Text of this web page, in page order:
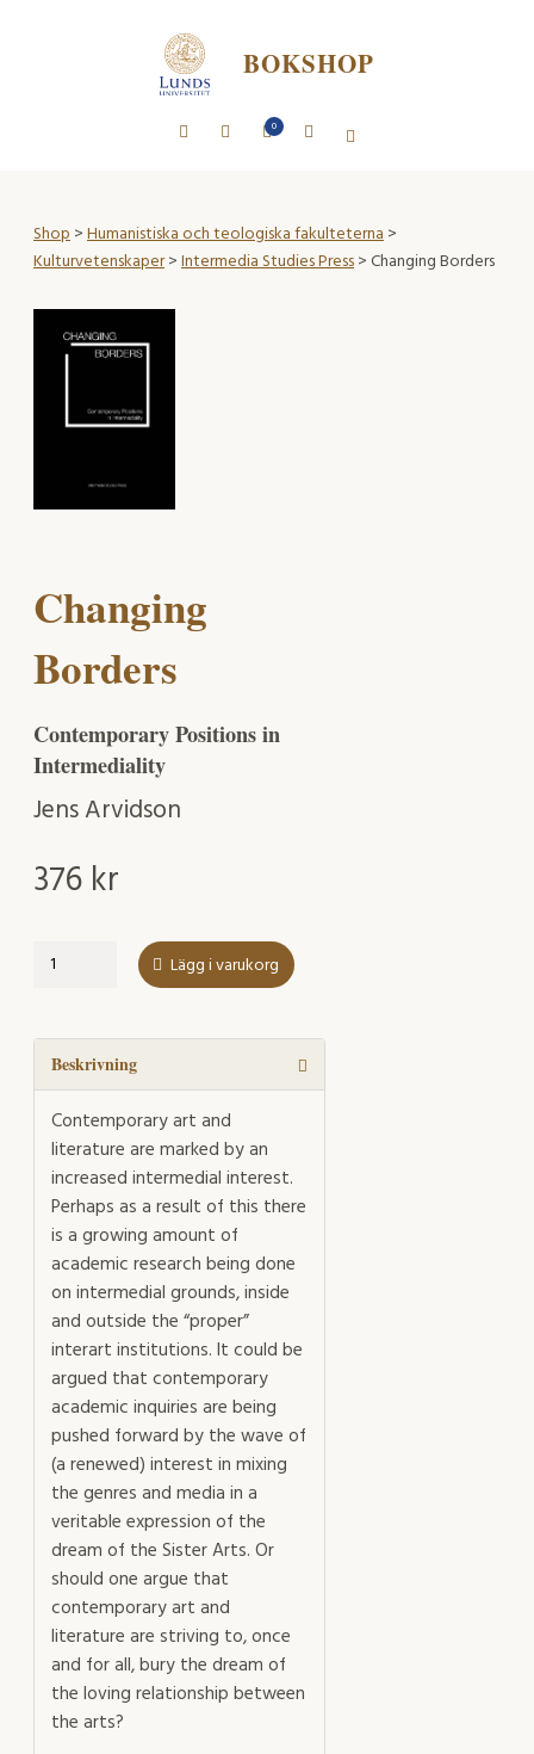
BOKSHOP
0
Shop>Humanistiska och teologiska fakulteterna>
Kulturvetenskaper>Intermedia Studies Press> Changing Borders
Changing
Borders
Contemporary Positions in
Intermediality
Jens Arvidson
376 kr
Changing
Lägg i varukorg
Beskrivning
Contemporary art and
literature are marked by an
increased intermedial interest.
Perhaps as a result of this there
is a growing amount of
academic research being done
on intermedial grounds, inside
and outside the “proper”
interart institutions. It could be
argued that contemporary
academic inquiries are being
pushed forward by the wave of
(a renewed) interest in mixing
the genres and media in a
veritable expression of the
dream of the Sister Arts. Or
should one argue that
contemporary art and
literature are striving to, once
and for all, bury the dream of
the loving relationship between
the arts?